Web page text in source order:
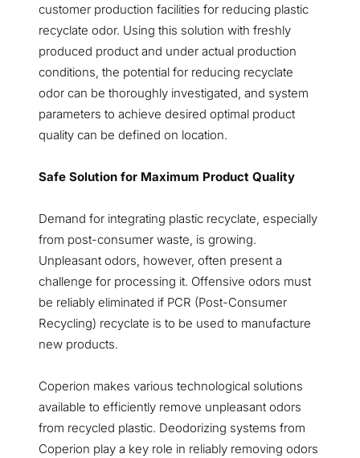
customer production facilities for reducing plastic
recyclate odor. Using this solution with freshly
produced product and under actual production
conditions, the potential for reducing recyclate
odor can be thoroughly investigated, and system
parameters to achieve desired optimal product
quality can be defined on location.
Safe Solution for Maximum Product Quality
Demand for integrating plastic recyclate, especially
from post-consumer waste, is growing.
Unpleasant odors, however, often present a
challenge for processing it. Offensive odors must
be reliably eliminated if PCR (Post-Consumer
Recycling) recyclate is to be used to manufacture
new products.
Coperion makes various technological solutions
available to efficiently remove unpleasant odors
from recycled plastic. Deodorizing systems from
Coperion play a key role in reliably removing odors